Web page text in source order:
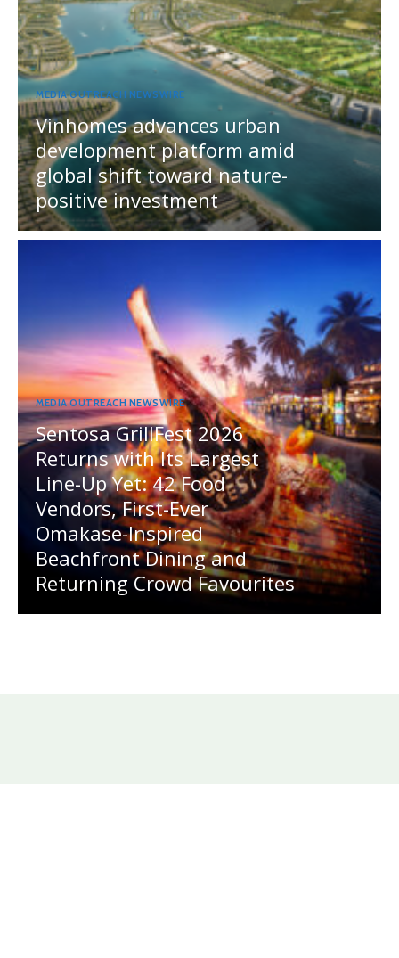
MEDIA OUTREACH NEWSWIRE
Vinhomes advances urban
development platform amid
global shift toward nature-
positive investment
MEDIA OUTREACH NEWSWIRE
Sentosa GrillFest 2026
Returns with Its Largest
Line-Up Yet: 42 Food
Vendors, First-Ever
Omakase-Inspired
Beachfront Dining and
Returning Crowd Favourites